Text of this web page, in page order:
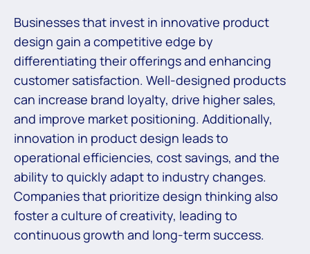
Businesses that invest in innovative product
design gain a competitive edge by
differentiating their offerings and enhancing
customer satisfaction. Well-designed products
can increase brand loyalty, drive higher sales,
and improve market positioning. Additionally,
innovation in product design leads to
operational efficiencies, cost savings, and the
ability to quickly adapt to industry changes.
Companies that prioritize design thinking also
foster a culture of creativity, leading to
continuous growth and long-term success.